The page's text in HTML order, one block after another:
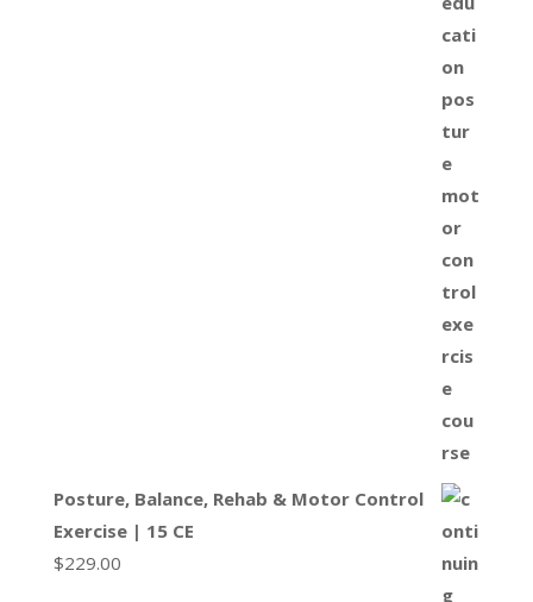
Posture, Balance, Rehab & Motor Control
Exercise | 15 CE
$229.00